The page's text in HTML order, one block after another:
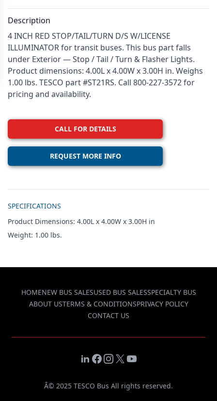
Description
4 INCH RED STOP/TAIL/TURN D/S W/LICENSE
ILLUMINATOR for transit buses. This bus part falls
under Exterior — Stop / Tail / Turn & Flasher Lights.
Product dimensions: 4.00L x 4.00W x 3.00H in. Weighs
1.00 lbs. TESCO part #ST21RS. Call 800-227-3572 for
pricing and availability.
CALL FOR DETAILS
REQUEST MORE INFO
SPECIFICATIONS
Product Dimensions: 4.00L x 4.00W x 3.00H in
Weight: 1.00 lbs.
HOMENEW BUS SALESUSED BUS SALESSPECIALTY BUS
ABOUT USTERMS & CONDITIONSPRIVACY POLICY
CONTACT US
LinkedIn
Facebook
Instagram
X YouTube
Â© 2025 TESCO Bus All rights reserved.